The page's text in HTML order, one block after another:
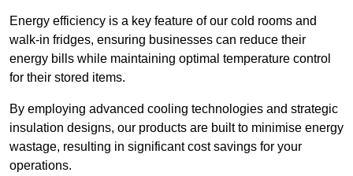
Energy efficiency is a key feature of our cold rooms and
walk-in fridges, ensuring businesses can reduce their
energy bills while maintaining optimal temperature control
for their stored items.
By employing advanced cooling technologies and strategic
insulation designs, our products are built to minimise energy
wastage, resulting in significant cost savings for your
operations.